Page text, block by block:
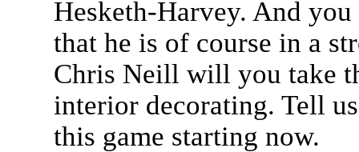
Hesketh-Harvey. And
that he is of course in a
Chris Neill will you take
interior decorating. Tell
this game starting now.